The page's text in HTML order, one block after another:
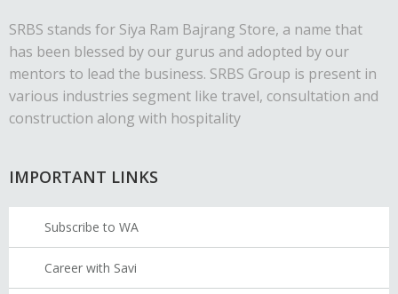
SRBS stands for Siya Ram Bajrang Store, a name that
has been blessed by our gurus and adopted by our
mentors to lead the business. SRBS Group is present in
various industries segment like travel, consultation and
construction along with hospitality
IMPORTANT LINKS
Subscribe to WA
Career with Savi